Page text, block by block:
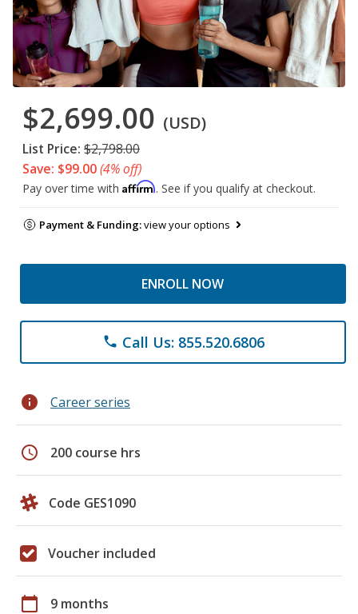
$2,699.00 (USD)
List Price: $2,798.00
Save: $99.00(4% off)
Pay over time with Affirm. See if you qualify at checkout.
Payment & Funding:view your options
ENROLL NOW
phone Call Us: 855.520.6806
info Career series
schedule 200 course hrs
Code GES1090
Voucher included
calendar_today 9 months